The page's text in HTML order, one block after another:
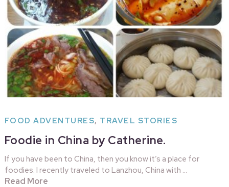
FOOD ADVENTURES, TRAVEL STORIES
Foodie in China by Catherine.
If you have been to China, then you know it’s a place for
foodies. I recently traveled to Lanzhou, China with …
Read More